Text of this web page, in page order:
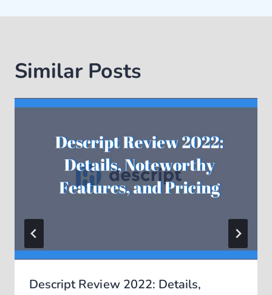
Similar Posts
Descript Review 2022: Details,